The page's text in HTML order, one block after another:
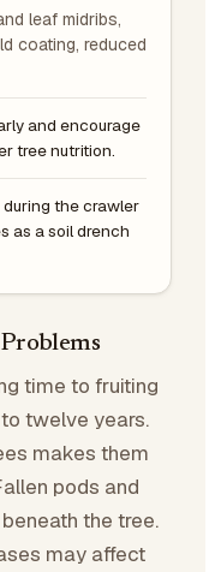
leaf midribs,
coating, reduced
and encourage
tree nutrition.
during the crawler
as a soil drench
time to fruiting
twelve years.
makes them
pods and
the tree.
may affect